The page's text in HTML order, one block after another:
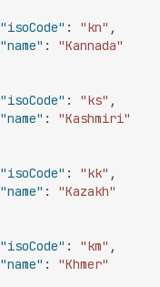
"isoCode" : "kn" ,
"name" :
"Kannada"
"isoCode" : "ks" ,
"name" :
"Kashmiri"
"isoCode" : "kk" ,
"name" :
"Kazakh"
"isoCode" : "km" ,
"name" :
"Khmer"